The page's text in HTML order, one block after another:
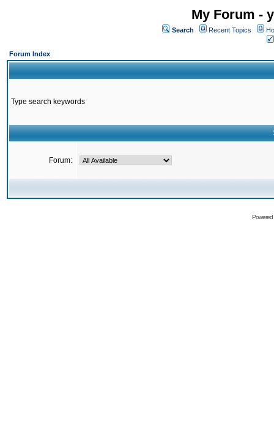
My Forum -
Search Recent Topics
Forum Index
Type search keywords
Forum: